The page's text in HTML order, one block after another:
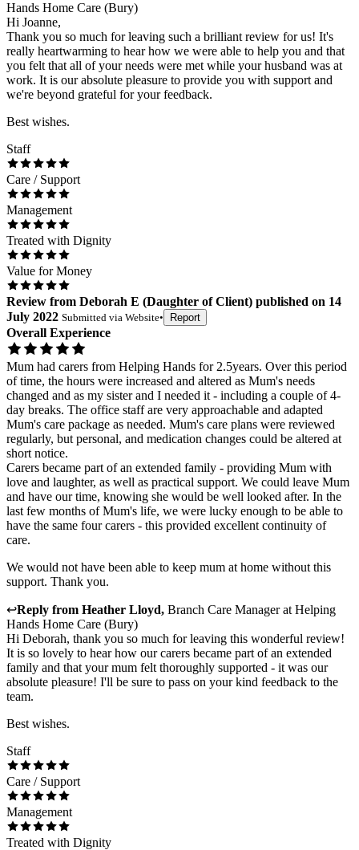
Hands Home Care (Bury)
Hi Joanne,
Thank you so much for leaving such a brilliant review for us! It's
really heartwarming to hear how we were able to help you and that
you felt that all of your needs were met while your husband was at
work. It is our absolute pleasure to provide you with support and
we're beyond grateful for your feedback.
Best wishes.
Staff
Care / Support
Management
Treated with Dignity
Value for Money
Review from Deborah E (Daughter of Client) published on 14
July 2022 Submitted via Website• Report
Overall Experience
Mum had carers from Helping Hands for 2.5years. Over this period
of time, the hours were increased and altered as Mum's needs
changed and as my sister and I needed it - including a couple of 4-
day breaks. The office staff are very approachable and adapted
Mum's care package as needed. Mum's care plans were reviewed
regularly, but personal, and medication changes could be altered at
short notice.
Carers became part of an extended family - providing Mum with
love and laughter, as well as practical support. We could leave Mum
and have our time, knowing she would be well looked after. In the
last few months of Mum's life, we were lucky enough to be able to
have the same four carers - this provided excellent continuity of
care.
We would not have been able to keep mum at home without this
support. Thank you.
↩Reply from Heather Lloyd, Branch Care Managerat Helping
Hands Home Care (Bury)
Hi Deborah, thank you so much for leaving this wonderful review!
It is so lovely to hear how our carers became part of an extended
family and that your mum felt thoroughly supported - it was our
absolute pleasure! I'll be sure to pass on your kind feedback to the
team.
Best wishes.
Staff
Care / Support
Management
Treated with Dignity